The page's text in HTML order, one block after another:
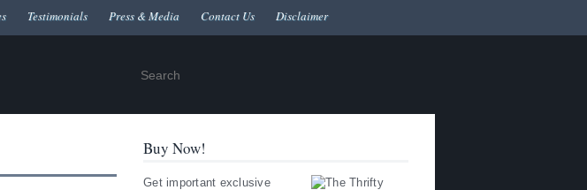
Testimonials Press & Media Contact Us Disclaimer
Buy Now!
Get important exclusive